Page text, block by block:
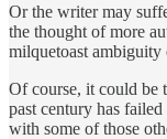
Or the writer may
the thought of more
milquetoast ambiguity
Of course, it could be
past century has
with some of those